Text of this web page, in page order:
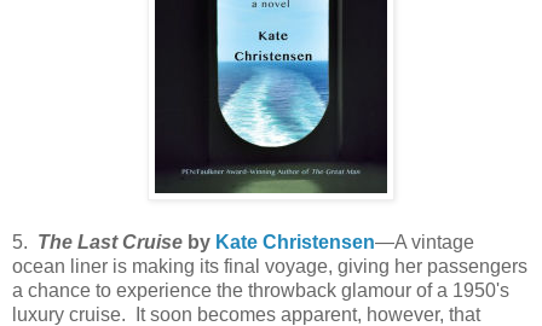
5. The Last Cruise by Kate Christensen—A vintage
ocean liner is making its final voyage, giving her passengers
a chance to experience the throwback glamour of a 1950's
luxury cruise. It soon becomes apparent, however, that